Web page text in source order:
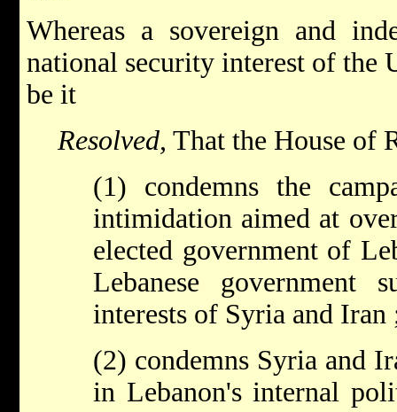
Whereas a sovereign and
national security interest of the
be it
Resolved, That the House of
(1) condemns the
intimidation aimed at
elected government of
Lebanese
interests of Syria and Iran
(2) condemns Syria and
in Lebanon's internal